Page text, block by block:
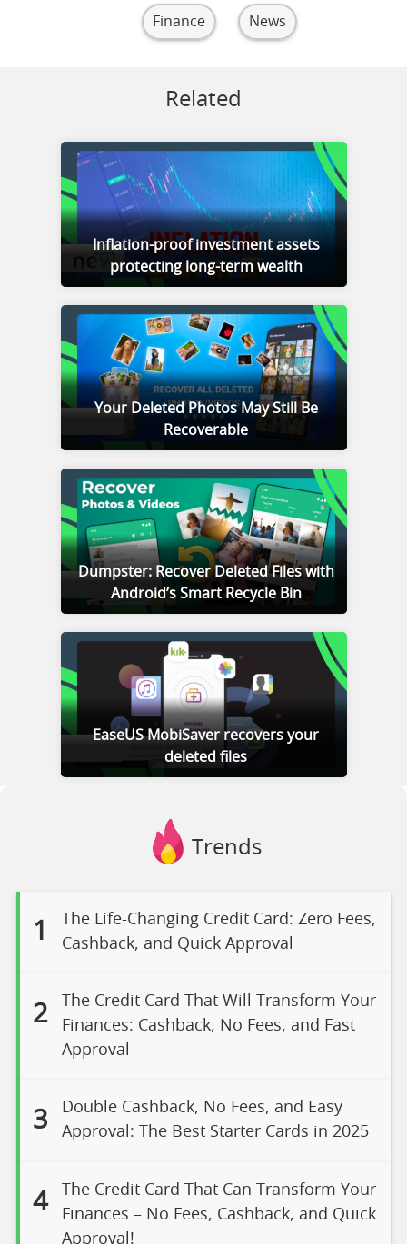
Finance News
Related
Inflation-proof investment assets
protecting long-term wealth
Your Deleted Photos May Still Be
Recoverable
Dumpster: Recover Deleted Files with
Android’s Smart Recycle Bin
EaseUS MobiSaver recovers your
deleted files
Trends
1
The Life-Changing Credit Card: Zero Fees,
Cashback, and Quick Approval
2
The Credit Card That Will Transform Your
Finances: Cashback, No Fees, and Fast
Approval
3
Double Cashback, No Fees, and Easy
Approval: The Best Starter Cards in 2025
4
The Credit Card That Can Transform Your
Finances – No Fees, Cashback, and Quick
Approval!